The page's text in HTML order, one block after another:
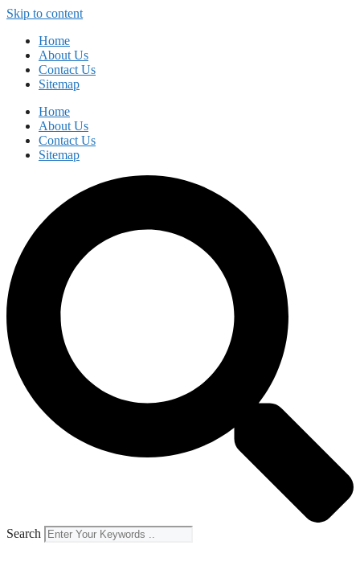
Skip to content
Home
About Us
Contact Us
Sitemap
Home
About Us
Contact Us
Sitemap
Search